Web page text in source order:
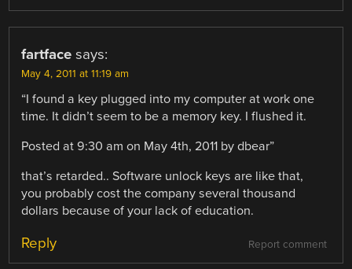
fartface says:
May 4, 2011 at 11:19 am
“I found a key plugged into my computer at work one
time. It didn’t seem to be a memory key. I flushed it.
Posted at 9:30 am on May 4th, 2011 by dbear”
that’s retarded.. Software unlock keys are like that,
you probably cost the company several thousand
dollars because of your lack of education.
Report comment
Reply